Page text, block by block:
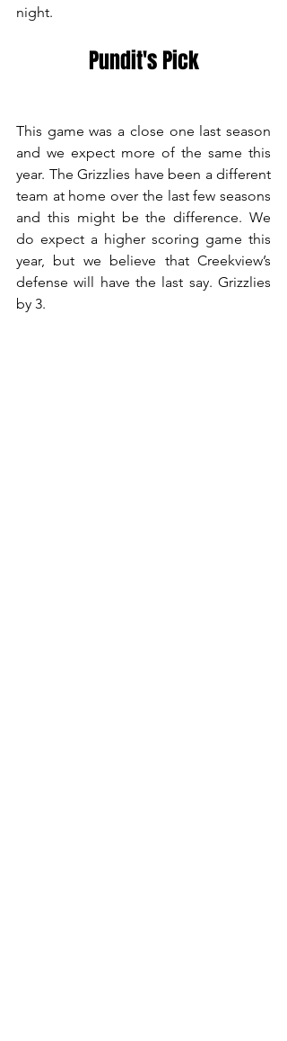
night.
Pundit's Pick
This game was a close one last season
and we expect more of the same this
year. The Grizzlies have been a different
team at home over the last few seasons
and this might be the difference. We
do expect a higher scoring game this
year, but we believe that Creekview’s
defense will have the last say. Grizzlies
by 3.